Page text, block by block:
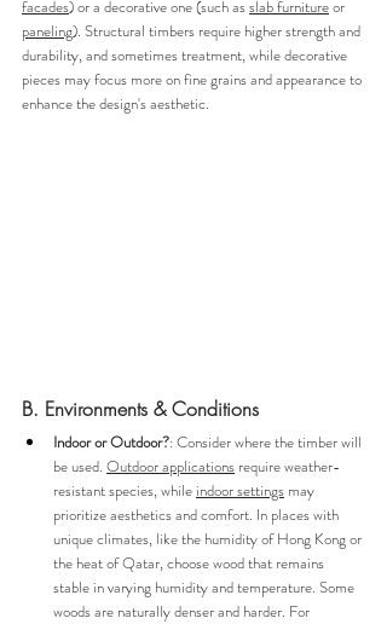
facades) or a decorative one (such as slab furniture or
paneling). Structural timbers require higher strength and
durability, and sometimes treatment, while decorative
pieces may focus more on fine grains and appearance to
enhance the design's aesthetic.
B. Environments & Conditions
Indoor or Outdoor?: Consider where the timber will
be used. Outdoor applications require weather-
resistant species, while indoor settings may
prioritize aesthetics and comfort. In places with
unique climates, like the humidity of Hong Kong or
the heat of Qatar, choose wood that remains
stable in varying humidity and temperature. Some
woods are naturally denser and harder. For